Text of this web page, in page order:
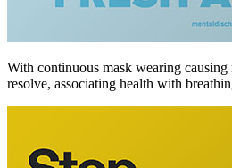
With continuous mask wearing causing
resolve, associating health with